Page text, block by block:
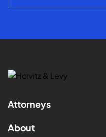
Attorneys
About